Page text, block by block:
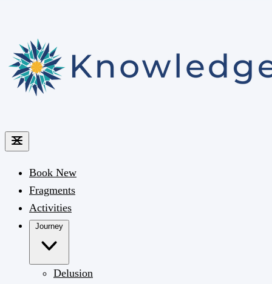
Book New
Fragments
Activities
Journey
Delusion